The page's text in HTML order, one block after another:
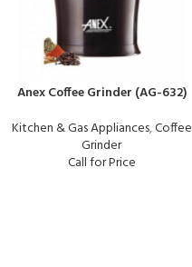
Anex Coffee Grinder (AG-632)
Kitchen & Gas Appliances,Coffee
Grinder
Call for Price